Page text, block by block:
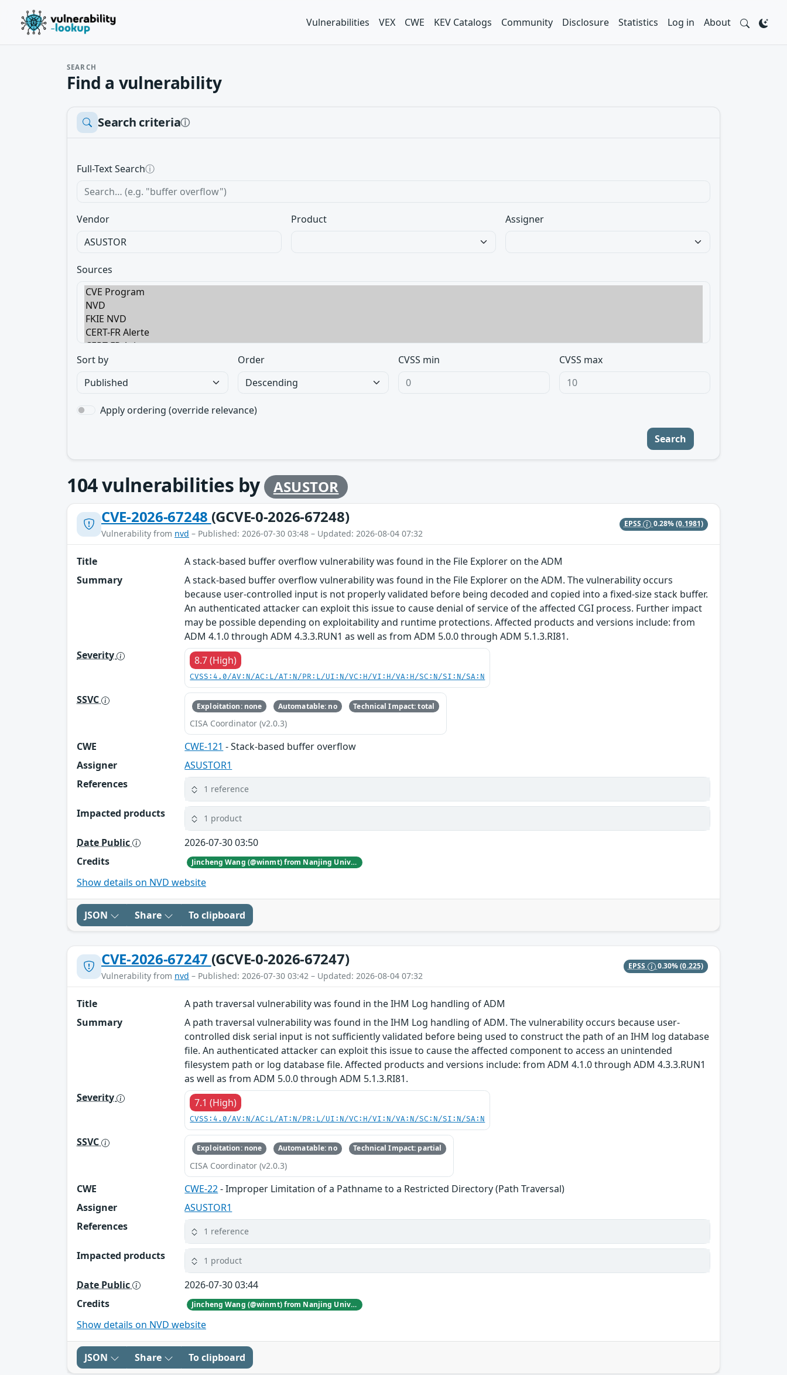
Vulnerabilities VEX CWE KEV Catalogs Community Disclosure Statistics Log in About
SEARCH
Find a vulnerability
Search criteriaⓘ
Full-Text Searchⓘ
Vendor Product Assigner
Sources
Sort by Order CVSS min CVSS max
Apply ordering (override relevance)
Search
104vulnerabilities by ASUSTOR
CVE-2026-67248 (GCVE-0-2026-67248)
Vulnerability from nvd – Published: 2026-07-30 03:48 – Updated: 2026-08-04 07:32
EPSS 0.28%(0.1981)
Title
A stack-based buffer overflow vulnerability was found in the File Explorer on the ADM
Summary
A stack-based buffer overflow vulnerability was found in the File Explorer on the ADM. The vulnerability occurs
because user-controlled input is not properly validated before being decoded and copied into a fixed-size stack buffer.
An authenticated attacker can exploit this issue to cause denial of service of the affected CGI process. Further impact
may be possible depending on exploitability and runtime protections. Affected products and versions include: from
ADM 4.1.0 through ADM 4.3.3.RUN1 as well as from ADM 5.0.0 through ADM 5.1.3.RI81.
Severity
8.7 (High)
CVSS:4.0/AV:N/AC:L/AT:N/PR:L/UI:N/VC:H/VI:H/VA:H/SC:N/SI:N/SA:N
SSVC Exploitation: none Automatable: no Technical Impact: total
CISA Coordinator (v2.0.3)
CWE CWE-121 - Stack-based buffer overflow
Assigner
ASUSTOR1
References
1 reference
Impacted products 1 product
Date Public
2026-07-30 03:50
Credits
Jincheng Wang (@winmt) from Nanjing University of Posts and Telecommunications
Show details on NVD website
JSON Share To clipboard
CVE-2026-67247 (GCVE-0-2026-67247)
Vulnerability from nvd – Published: 2026-07-30 03:42 – Updated: 2026-08-04 07:32
EPSS 0.30%(0.225)
Title
A path traversal vulnerability was found in the IHM Log handling of ADM
Summary
A path traversal vulnerability was found in the IHM Log handling of ADM. The vulnerability occurs because user-
controlled disk serial input is not sufficiently validated before being used to construct the path of an IHM log database
file. An authenticated attacker can exploit this issue to cause the affected component to access an unintended
filesystem path or log database file. Affected products and versions include: from ADM 4.1.0 through ADM 4.3.3.RUN1
as well as from ADM 5.0.0 through ADM 5.1.3.RI81.
Severity
7.1 (High)
CVSS:4.0/AV:N/AC:L/AT:N/PR:L/UI:N/VC:H/VI:N/VA:N/SC:N/SI:N/SA:N
SSVC Exploitation: none Automatable: no Technical Impact: partial
CISA Coordinator (v2.0.3)
CWE CWE-22- Improper Limitation of a Pathname to a Restricted Directory (Path Traversal)
Assigner
ASUSTOR1
References
1 reference
Impacted products 1 product
Date Public
2026-07-30 03:44
Credits
Jincheng Wang (@winmt) from Nanjing University of Posts and Telecommunications
Show details on NVD website
JSON Share To clipboard